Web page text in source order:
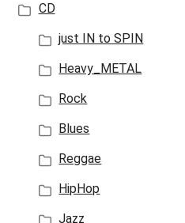
CD
just IN to SPIN
Heavy_METAL
Rock
Blues
Reggae
HipHop
Jazz